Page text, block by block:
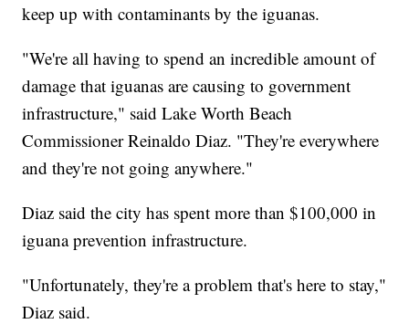
keep up with contaminants by the iguanas.
"We're all having to spend an incredible amount of
damage that iguanas are causing to government
infrastructure," said Lake Worth Beach
Commissioner Reinaldo Diaz. "They're everywhere
and they're not going anywhere."
Diaz said the city has spent more than $100,000 in
iguana prevention infrastructure.
"Unfortunately, they're a problem that's here to stay,"
Diaz said.